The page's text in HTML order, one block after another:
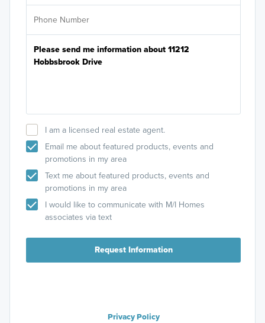
I am a licensed real estate agent.
Email me about featured products, events and
promotions in my area
Text me about featured products, events and
promotions in my area
I would like to communicate with M/I Homes
associates via text
Request Information
Privacy Policy